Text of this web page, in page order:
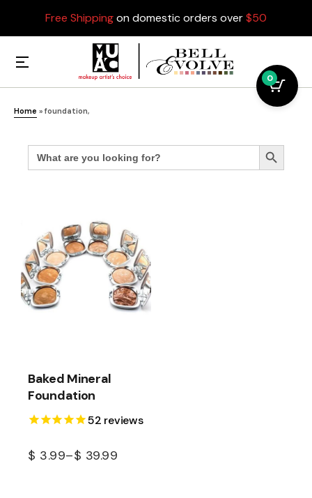
Free Shippingon domestic orders over$50
Home » foundation,
Search
for: Search Button
Baked Mineral
Foundation
52 reviews
$ 3.99–$ 39.99
0